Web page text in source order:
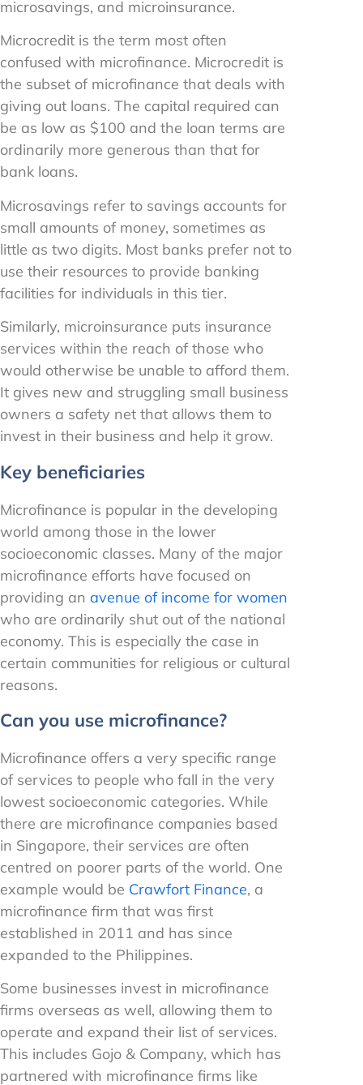
microsavings, and microinsurance.
Microcredit is the term most often
confused with microfinance. Microcredit is
the subset of microfinance that deals with
giving out loans. The capital required can
be as low as $100 and the loan terms are
ordinarily more generous than that for
bank loans.
Microsavings refer to savings accounts for
small amounts of money, sometimes as
little as two digits. Most banks prefer not to
use their resources to provide banking
facilities for individuals in this tier.
Similarly, microinsurance puts insurance
services within the reach of those who
would otherwise be unable to afford them.
It gives new and struggling small business
owners a safety net that allows them to
invest in their business and help it grow.
Key beneficiaries
Microfinance is popular in the developing
world among those in the lower
socioeconomic classes. Many of the major
microfinance efforts have focused on
providing an avenue of income for women
who are ordinarily shut out of the national
economy. This is especially the case in
certain communities for religious or cultural
reasons.
Can you use microfinance?
Microfinance offers a very specific range
of services to people who fall in the very
lowest socioeconomic categories. While
there are microfinance companies based
in Singapore, their services are often
centred on poorer parts of the world. One
example would be Crawfort Finance, a
microfinance firm that was first
established in 2011 and has since
expanded to the Philippines.
Some businesses invest in microfinance
firms overseas as well, allowing them to
operate and expand their list of services.
This includes Gojo & Company, which has
partnered with microfinance firms like